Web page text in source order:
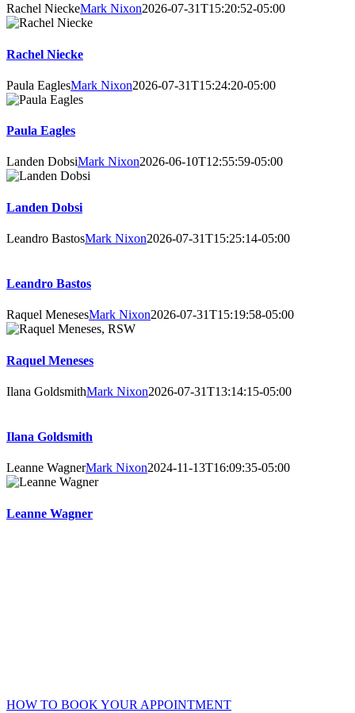
Rachel NieckeMark Nixon2026-07-31T15:20:52-05:00
Rachel Niecke
Paula EaglesMark Nixon2026-07-31T15:24:20-05:00
Paula Eagles
Landen DobsiMark Nixon2026-06-10T12:55:59-05:00
Landen Dobsi
Leandro BastosMark Nixon2026-07-31T15:25:14-05:00
Leandro Bastos
Raquel MenesesMark Nixon2026-07-31T15:19:58-05:00
Raquel Meneses
Ilana GoldsmithMark Nixon2026-07-31T13:14:15-05:00
Ilana Goldsmith
Leanne WagnerMark Nixon2024-11-13T16:09:35-05:00
Leanne Wagner
HOW TO BOOK YOUR APPOINTMENT